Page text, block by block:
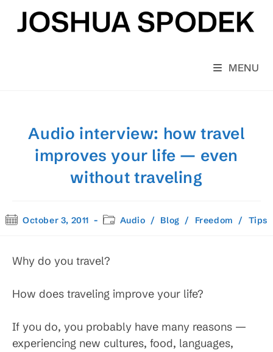
content
MENU
Audio interview: how travel
improves your life — even
without traveling
PostOctober 3, 2011
PostAudio / Blog / Freedom / Tips
Why do you travel?
How does traveling improve your life?
If you do, you probably have many reasons —
experiencing new cultures, food, languages,